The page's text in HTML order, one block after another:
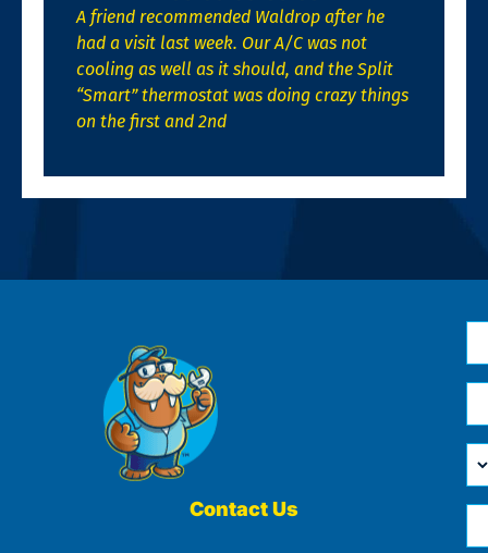
A friend recommended Waldrop after he
had a visit last week. Our A/C was not
cooling as well as it should, and the Split
“Smart” thermostat was doing crazy things
on the first and 2nd
Contact Us